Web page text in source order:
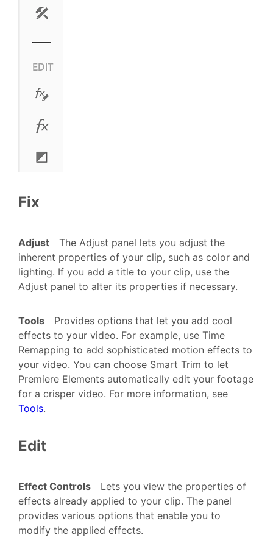
Fix
Adjust
The Adjust panel lets you adjust the
inherent properties of your clip, such as color and
lighting. If you add a title to your clip, use the
Adjust panel to alter its properties if necessary.
Tools
Provides options that let you add cool
effects to your video. For example, use Time
Remapping to add sophisticated motion effects to
your video. You can choose Smart Trim to let
Premiere Elements automatically edit your footage
for a crisper video. For more information, see
Tools.
Edit
Effect Controls
Lets you view the properties of
effects already applied to your clip. The panel
provides various options that enable you to
modify the applied effects.